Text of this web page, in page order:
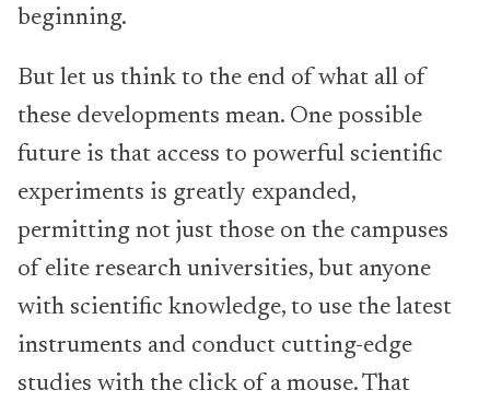
beginning.
But let us think to the end of what all of
these developments mean. One possible
future is that access to powerful scientific
experiments is greatly expanded,
permitting not just those on the campuses
of elite research universities, but anyone
with scientific knowledge, to use the latest
instruments and conduct cutting-edge
studies with the click of a mouse. That